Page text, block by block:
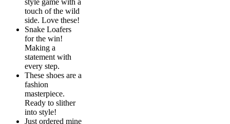
style game with a
touch of the wild
side. Love these!
Snake Loafers
for the win!
Making a
statement with
every step.
These shoes are a
fashion
masterpiece.
Ready to slither
into style!
Just ordered mine